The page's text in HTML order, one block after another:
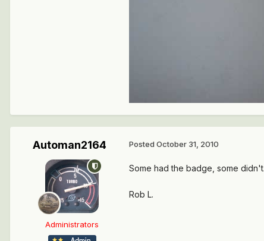
Automan2164
Administrators
Posted October 31, 2010
Some had the badge, some
Rob L.